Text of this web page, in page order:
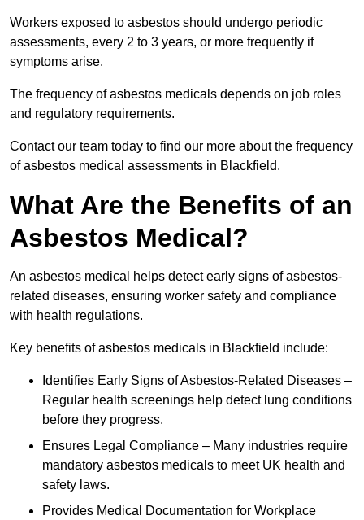
Workers exposed to asbestos should undergo periodic
assessments, every 2 to 3 years, or more frequently if
symptoms arise.
The frequency of asbestos medicals depends on job roles
and regulatory requirements.
Contact our team today to find our more about the frequency
of asbestos medical assessments in Blackfield.
What Are the Benefits of an
Asbestos Medical?
An asbestos medical helps detect early signs of asbestos-
related diseases, ensuring worker safety and compliance
with health regulations.
Key benefits of asbestos medicals in Blackfield include:
Identifies Early Signs of Asbestos-Related Diseases –
Regular health screenings help detect lung conditions
before they progress.
Ensures Legal Compliance – Many industries require
mandatory asbestos medicals to meet UK health and
safety laws.
Provides Medical Documentation for Workplace